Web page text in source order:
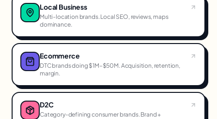
Local Business
Multi-location brands. Local SEO, reviews, maps
dominance.
Ecommerce
DTC brands doing $1M–$50M. Acquisition, retention,
margin.
D2C
Category-defining consumer brands. Brand +